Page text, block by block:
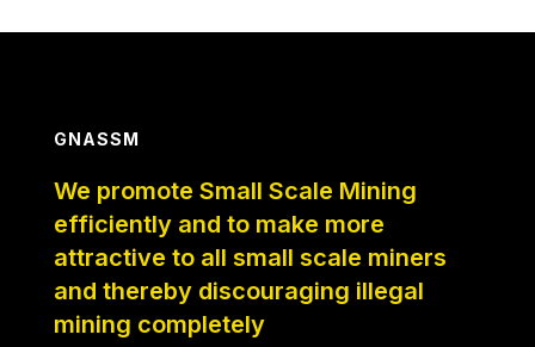
GNASSM
We promote Small Scale Mining
efficiently and to make more
attractive to all small scale miners
and thereby discouraging illegal
mining completely